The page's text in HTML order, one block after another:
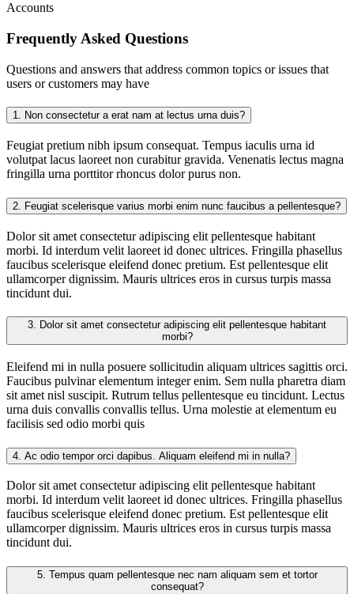
Accounts
Frequently Asked Questions
Questions and answers that address common topics or issues that
users or customers may have
1. Non consectetur a erat nam at lectus urna duis?
Feugiat pretium nibh ipsum consequat. Tempus iaculis urna id
volutpat lacus laoreet non curabitur gravida. Venenatis lectus magna
fringilla urna porttitor rhoncus dolor purus non.
2. Feugiat scelerisque varius morbi enim nunc faucibus a pellentesque?
Dolor sit amet consectetur adipiscing elit pellentesque habitant
morbi. Id interdum velit laoreet id donec ultrices. Fringilla phasellus
faucibus scelerisque eleifend donec pretium. Est pellentesque elit
ullamcorper dignissim. Mauris ultrices eros in cursus turpis massa
tincidunt dui.
3.
morbi?
Eleifend mi in nulla posuere sollicitudin aliquam ultrices sagittis orci.
Faucibus pulvinar elementum integer enim. Sem nulla pharetra diam
sit amet nisl suscipit. Rutrum tellus pellentesque eu tincidunt. Lectus
urna duis convallis convallis tellus. Urna molestie at elementum eu
facilisis sed odio morbi quis
4. Ac odio tempor orci dapibus. Aliquam eleifend mi in nulla?
Dolor sit amet consectetur adipiscing elit pellentesque habitant
morbi. Id interdum velit laoreet id donec ultrices. Fringilla phasellus
faucibus scelerisque eleifend donec pretium. Est pellentesque elit
ullamcorper dignissim. Mauris ultrices eros in cursus turpis massa
tincidunt dui.
5.
consequat?